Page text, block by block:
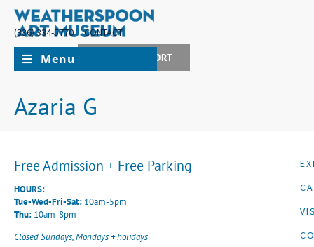
(336) 334-5770
CONTACT
JOIN + SUPPORT
Menu
Azaria G
Free Admission + Free Parking
HOURS:
Tue-Wed-Fri-Sat: 10am-5pm
Thu: 10am-8pm
Closed Sundays, Mondays + holidays